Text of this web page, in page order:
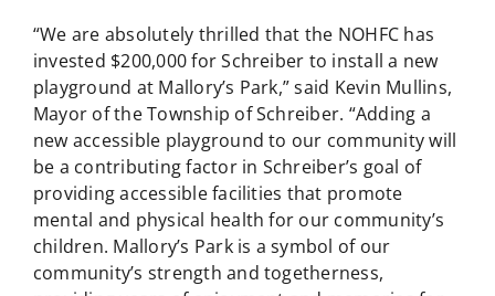
“We are absolutely thrilled that the NOHFC has
invested $200,000 for Schreiber to install a new
playground at Mallory’s Park,” said Kevin Mullins,
Mayor of the Township of Schreiber. “Adding a
new accessible playground to our community will
be a contributing factor in Schreiber’s goal of
providing accessible facilities that promote
mental and physical health for our community’s
children. Mallory’s Park is a symbol of our
community’s strength and togetherness,